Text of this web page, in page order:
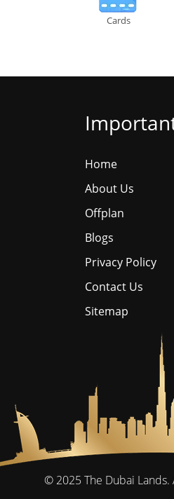
Cards
Home
About Us
Offplan
Blogs
Privacy Policy
Contact Us
Sitemap
© 2025 The Dubai Lands.